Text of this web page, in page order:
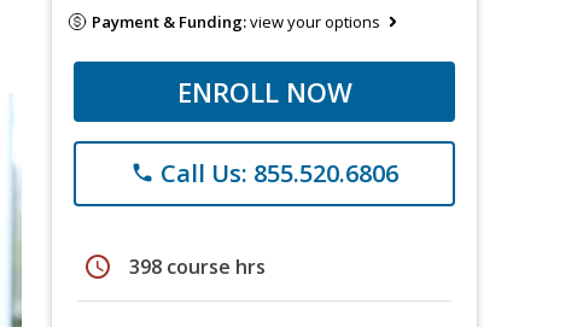
Payment & Funding:view your options
ENROLL NOW
phone Call Us: 855.520.6806
schedule 398 course hrs